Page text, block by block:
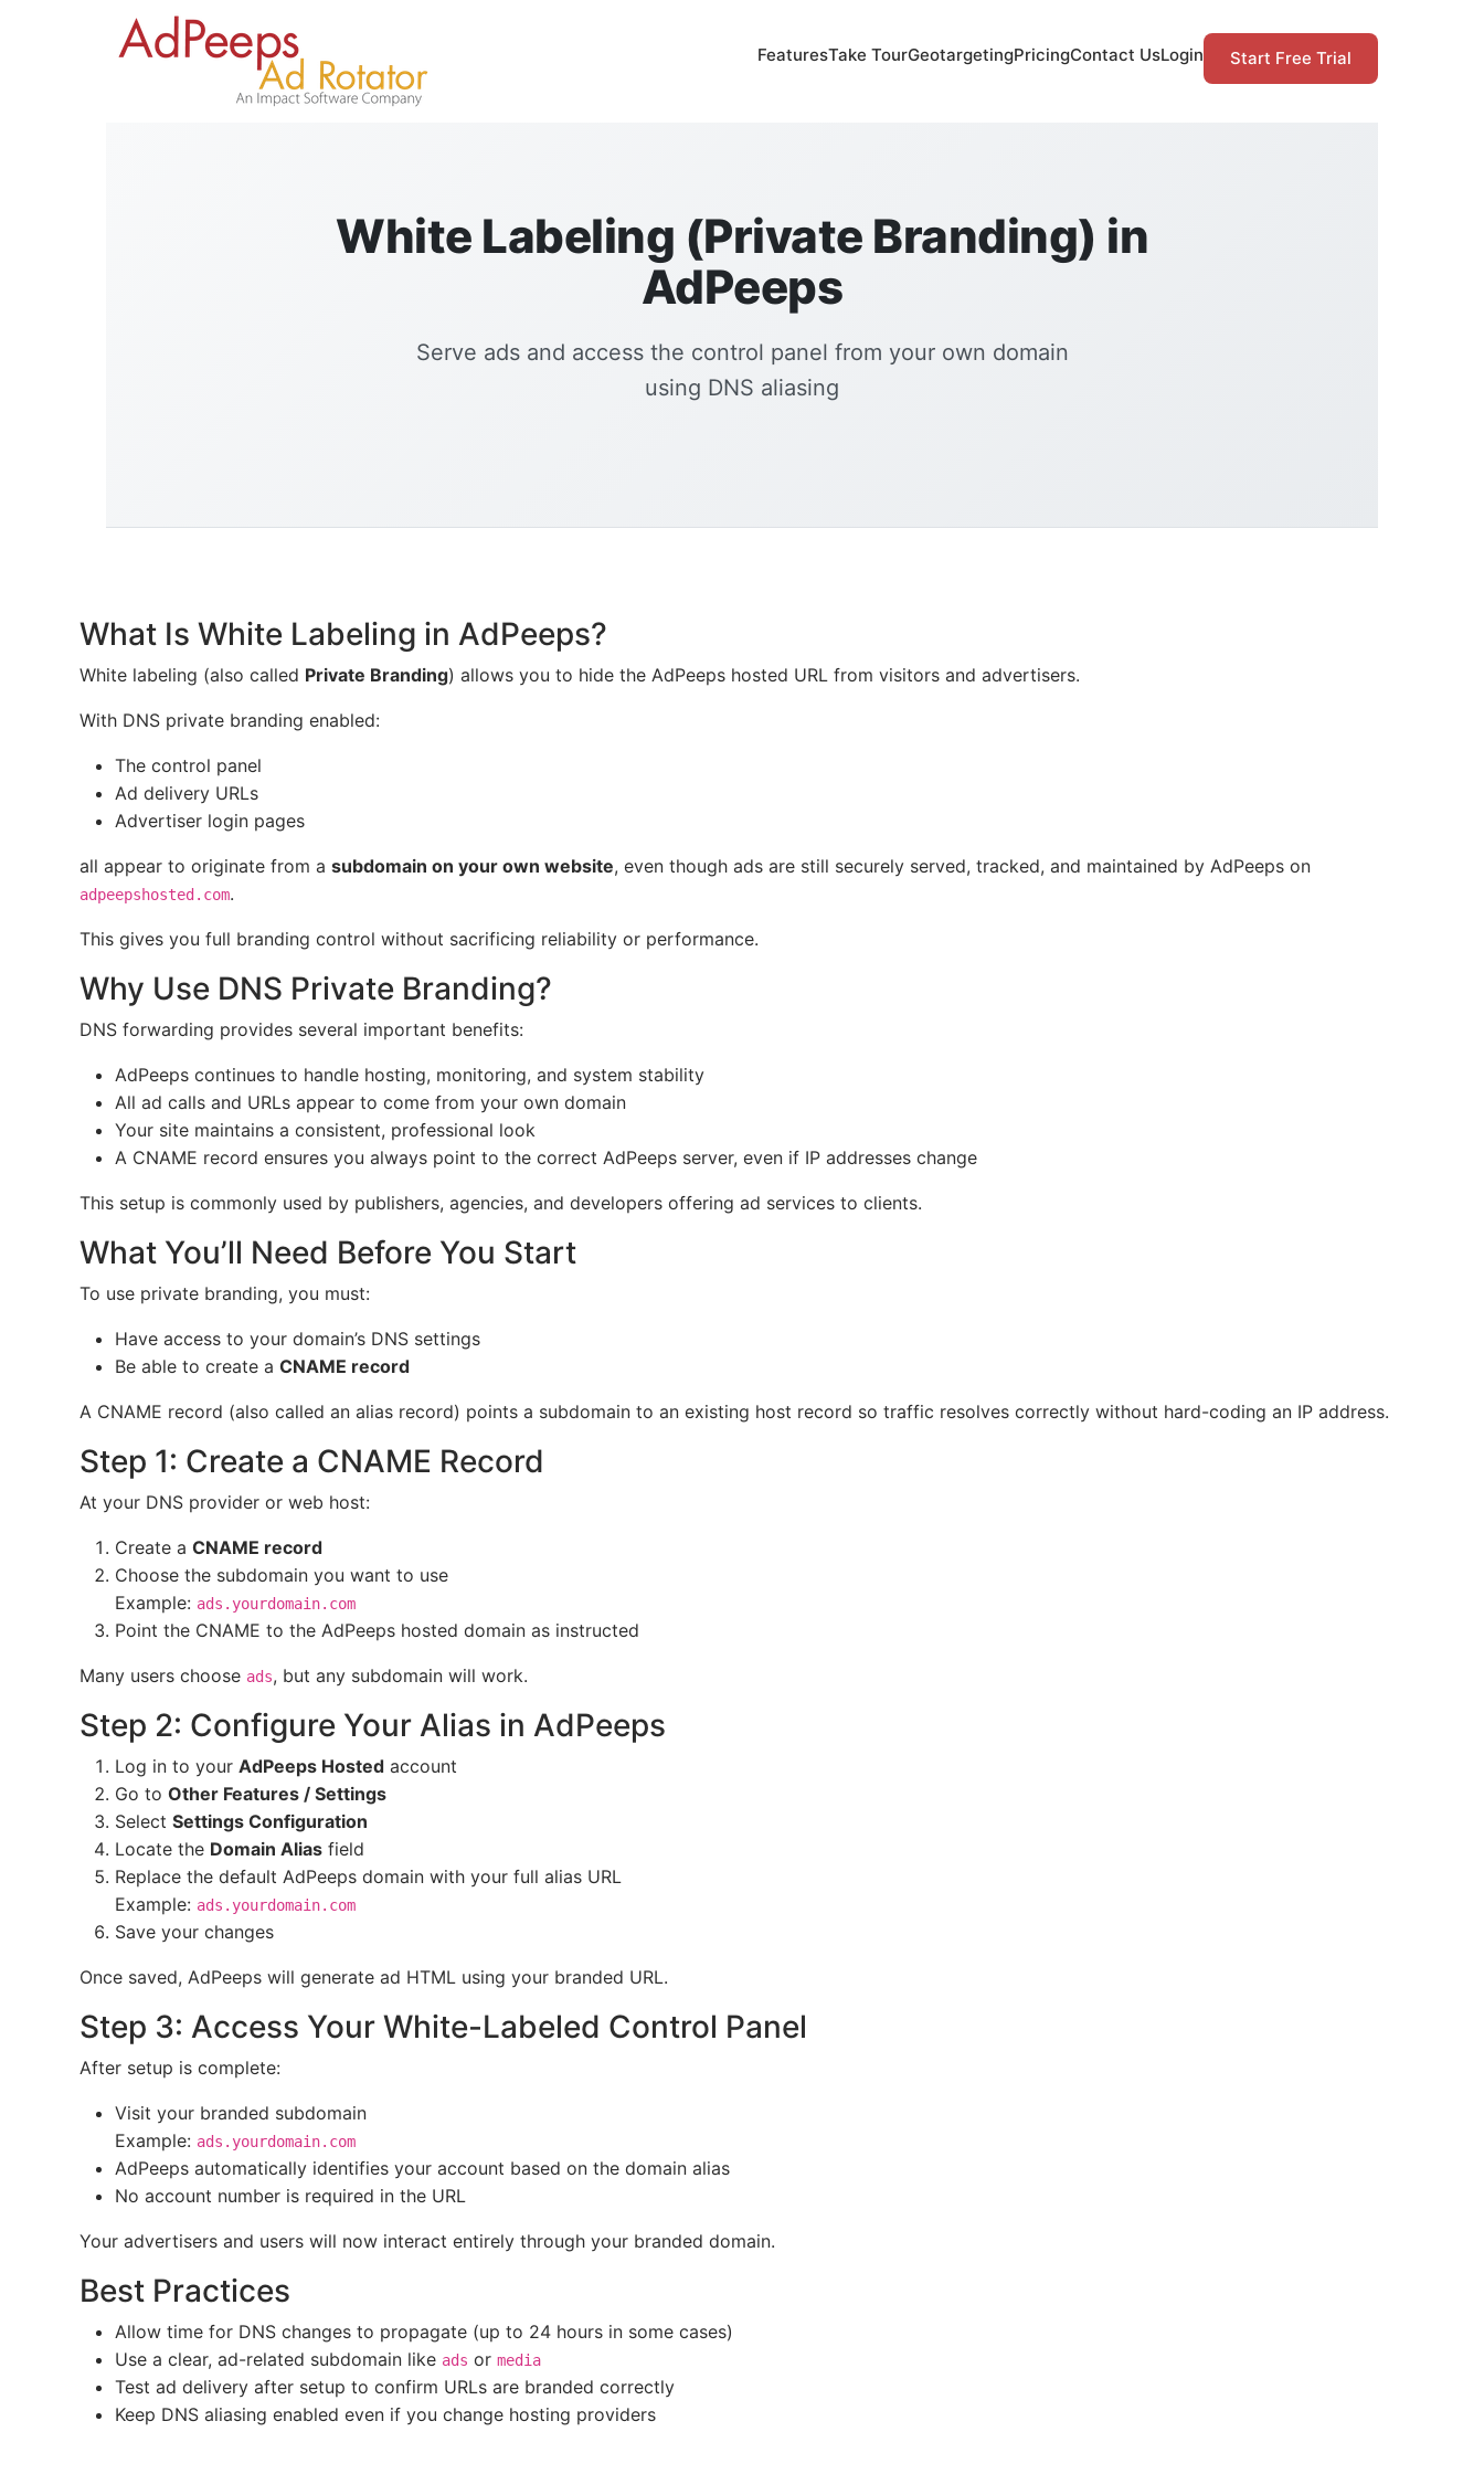
FeaturesTake TourGeotargetingPricingContact UsLogin Start Free Trial
White Labeling (Private Branding) in
AdPeeps
Serve ads and access the control panel from your own domain
using DNS aliasing
What Is White Labeling in AdPeeps?
White labeling (also called Private Branding) allows you to hide the AdPeeps hosted URL from visitors and advertisers.
With DNS private branding enabled:
The control panel
Ad delivery URLs
Advertiser login pages
all appear to originate from a subdomain on your own website, even though ads are still securely served, tracked, and maintained by AdPeeps on
adpeepshosted.com.
This gives you full branding control without sacrificing reliability or performance.
Why Use DNS Private Branding?
DNS forwarding provides several important benefits:
AdPeeps continues to handle hosting, monitoring, and system stability
All ad calls and URLs appear to come from your own domain
Your site maintains a consistent, professional look
A CNAME record ensures you always point to the correct AdPeeps server, even if IP addresses change
This setup is commonly used by publishers, agencies, and developers offering ad services to clients.
What You’ll Need Before You Start
To use private branding, you must:
Have access to your domain’s DNS settings
Be able to create a CNAME record
A CNAME record (also called an alias record) points a subdomain to an existing host record so traffic resolves correctly without hard-coding an IP address.
Step 1: Create a CNAME Record
At your DNS provider or web host:
Create a CNAME record
Choose the subdomain you want to use
Example: ads.yourdomain.com
Point the CNAME to the AdPeeps hosted domain as instructed
Many users choose ads, but any subdomain will work.
Step 2: Configure Your Alias in AdPeeps
Log in to your AdPeeps Hosted account
Go to Other Features / Settings
Select Settings Configuration
Locate the Domain Alias field
Replace the default AdPeeps domain with your full alias URL
Example: ads.yourdomain.com
Save your changes
Once saved, AdPeeps will generate ad HTML using your branded URL.
Step 3: Access Your White-Labeled Control Panel
After setup is complete:
Visit your branded subdomain
Example: ads.yourdomain.com
AdPeeps automatically identifies your account based on the domain alias
No account number is required in the URL
Your advertisers and users will now interact entirely through your branded domain.
Best Practices
Allow time for DNS changes to propagate (up to 24 hours in some cases)
Use a clear, ad-related subdomain like ads or media
Test ad delivery after setup to confirm URLs are branded correctly
Keep DNS aliasing enabled even if you change hosting providers